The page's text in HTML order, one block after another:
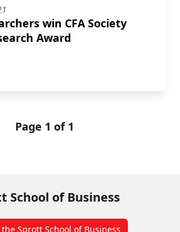
win CFA Society
Award
researchers win CFA Society Toronto
Page 1 of 1
School of Business
Sprott School of Business